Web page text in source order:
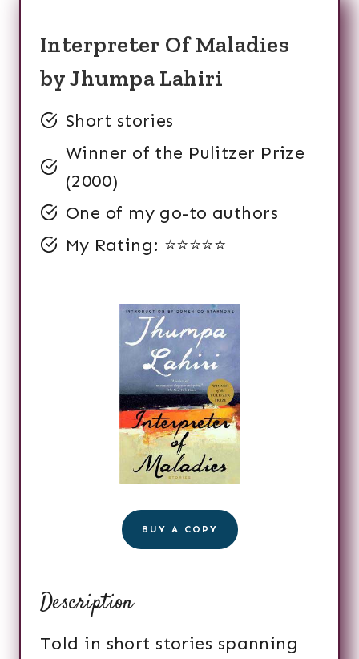
Interpreter Of Maladies
by Jhumpa Lahiri
Short stories
Winner of the Pulitzer Prize
(2000)
One of my go-to authors
My Rating: ⭐️⭐️⭐️⭐️⭐️
BUY A COPY
Description
Told in short stories spanning